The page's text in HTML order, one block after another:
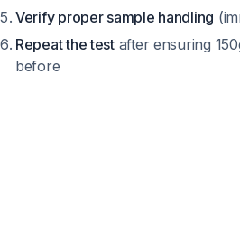
Verify proper sample handling
Repeat the testafter ensuring
before